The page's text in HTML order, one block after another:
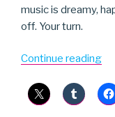
music is dreamy,
off. Your turn.
Continue reading